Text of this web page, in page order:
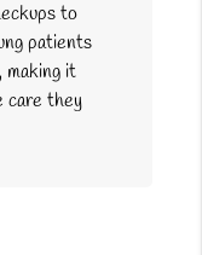
to
patients
making it
care they